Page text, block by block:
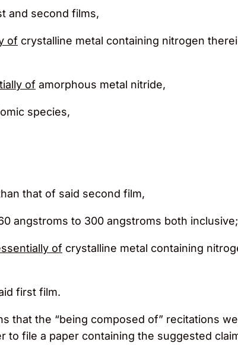
and second films,
of crystalline metal containing nitrogen
of amorphous metal nitride,
species,
that of said second film,
angstroms to 300 angstroms both inclusive;
of crystalline metal containing
first film.
that the “being composed of” recitations
to file a paper containing the suggested